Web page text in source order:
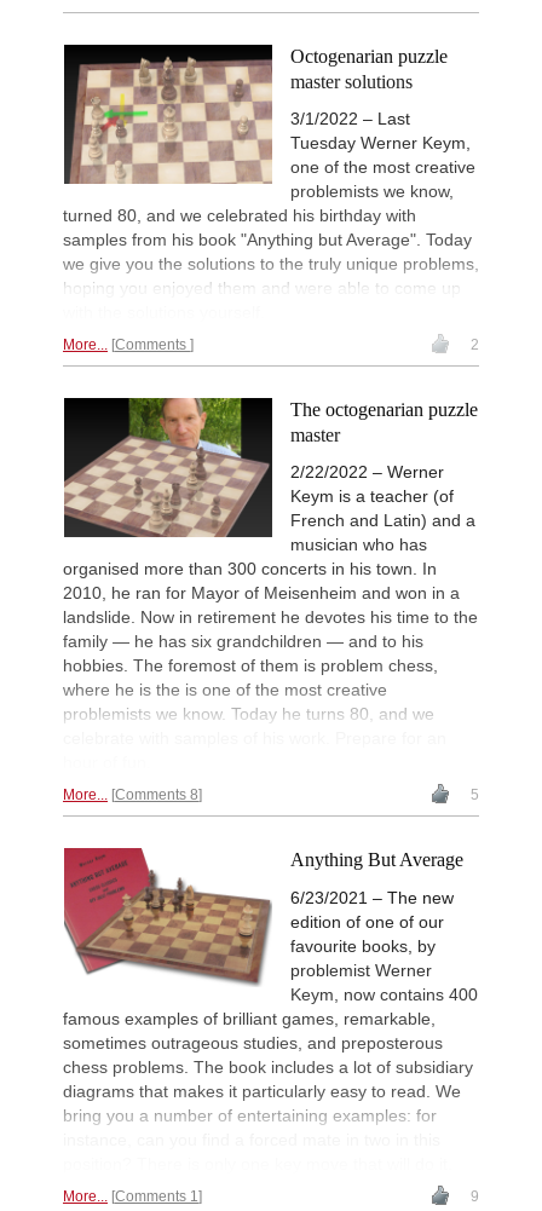
Octogenarian puzzle
master solutions
3/1/2022 – Last
Tuesday Werner Keym,
one of the most creative
problemists we know,
turned 80, and we celebrated his birthday with
samples from his book "Anything but Average". Today
we give you the solutions to the truly unique problems,
hoping you enjoyed them and were able to come up
More... Comments 2
The octogenarian puzzle
master
2/22/2022 – Werner
Keym is a teacher (of
French and Latin) and a
musician who has
organised more than 300 concerts in his town. In
2010, he ran for Mayor of Meisenheim and won in a
landslide. Now in retirement he devotes his time to the
family — he has six grandchildren — and to his
hobbies. The foremost of them is problem chess,
where he is the is one of the most creative
problemists we know. Today he turns 80, and we
More... Comments 8 5
Anything But Average
6/23/2021 – The new
edition of one of our
favourite books, by
problemist Werner
Keym, now contains 400
famous examples of brilliant games, remarkable,
sometimes outrageous studies, and preposterous
chess problems. The book includes a lot of subsidiary
diagrams that makes it particularly easy to read. We
bring you a number of entertaining examples: for
More... Comments 1 9